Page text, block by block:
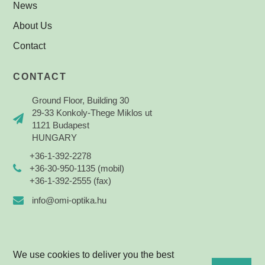
We use cookies to deliver you the best
News
About Us
Contact
CONTACT
Ground Floor, Building 30
29-33 Konkoly-Thege Miklos ut
1121 Budapest
HUNGARY
+36-1-392-2278
+36-30-950-1135 (mobil)
+36-1-392-2555 (fax)
info@omi-optika.hu